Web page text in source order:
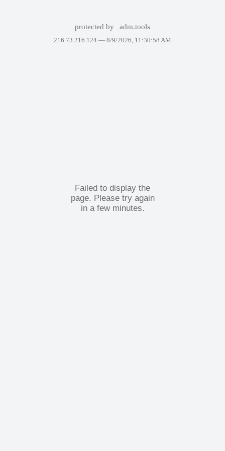
protected by adm.tools
216.73.216.124 — 8/9/2026, 11:30:58 AM
Failed to display the
page. Please try again
in a few minutes.